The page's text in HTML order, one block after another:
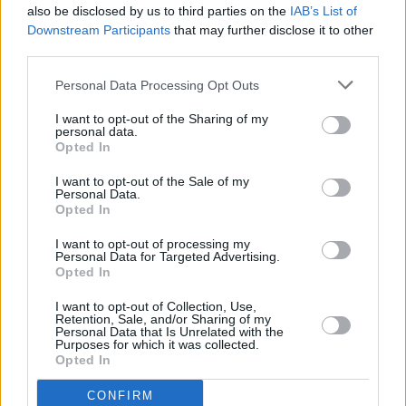
also be disclosed by us to third parties on the IAB’s List of
Downstream Participants that may further disclose it to other
Personal Data Processing Opt Outs
I want to opt-out of the Sharing of my
personal data.
Opted In
I want to opt-out of the Sale of my
Personal Data.
Opted In
I want to opt-out of processing my
Personal Data for Targeted Advertising.
Opted In
I want to opt-out of Collection, Use,
Retention, Sale, and/or Sharing of my
Personal Data that Is Unrelated with the
Purposes for which it was collected.
Opted In
CONFIRM
thorough inspection conducted by our skilled technicians.
Every vehicle will come with a minimum of six months MOT
remaining at the time of preparation for peace of mind.
During the inspection, our team will check:
History
Mechanics and Electrics